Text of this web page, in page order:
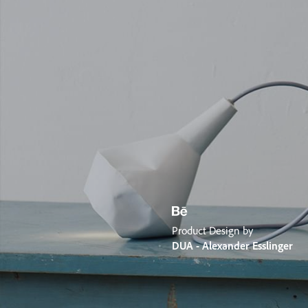
Product Design by
DUA - Alexander Esslinger